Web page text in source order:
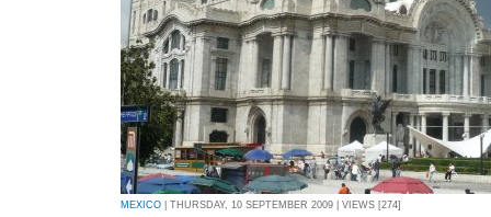
MEXICO | THURSDAY, 10 SEPTEMBER 2009 | VIEWS [274]